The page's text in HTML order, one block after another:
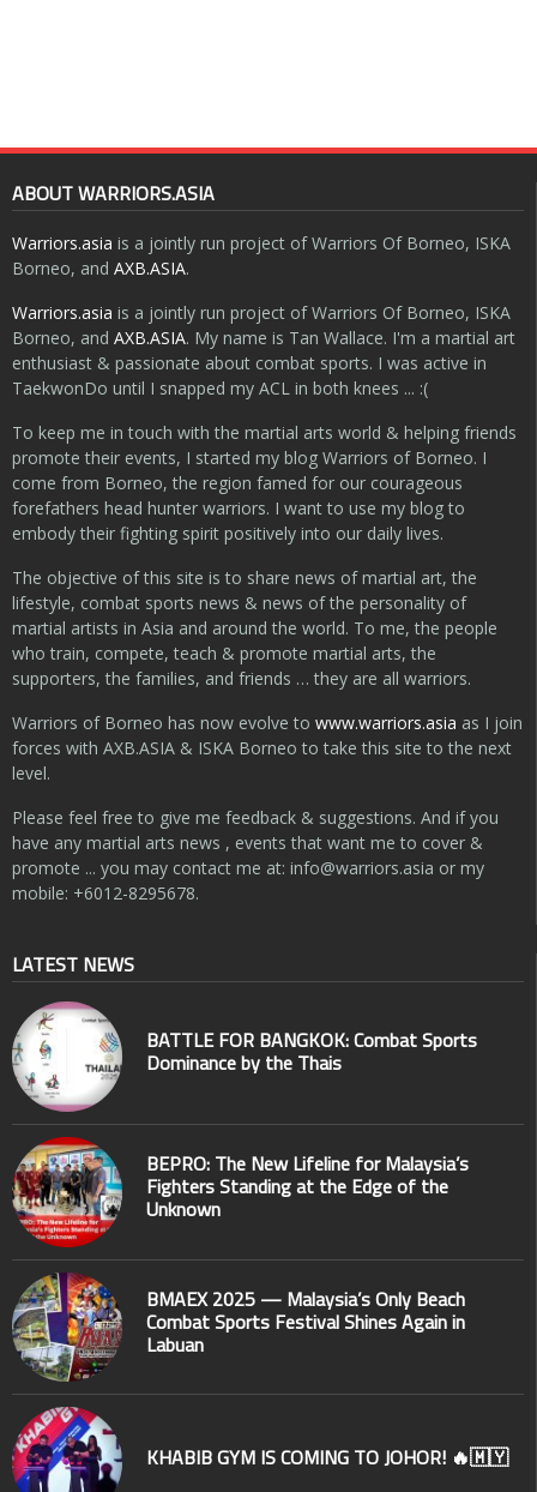
ABOUT WARRIORS.ASIA
Warriors.asia is a jointly run project of Warriors Of Borneo, ISKA
Borneo, and AXB.ASIA.
Warriors.asia is a jointly run project of Warriors Of Borneo, ISKA
Borneo, and AXB.ASIA. My name is Tan Wallace. I'm a martial art
enthusiast & passionate about combat sports. I was active in
TaekwonDo until I snapped my ACL in both knees ... :(
To keep me in touch with the martial arts world & helping friends
promote their events, I started my blog Warriors of Borneo. I
come from Borneo, the region famed for our courageous
forefathers head hunter warriors. I want to use my blog to
embody their fighting spirit positively into our daily lives.
The objective of this site is to share news of martial art, the
lifestyle, combat sports news & news of the personality of
martial artists in Asia and around the world. To me, the people
who train, compete, teach & promote martial arts, the
supporters, the families, and friends … they are all warriors.
Warriors of Borneo has now evolve to www.warriors.asia as I join
forces with AXB.ASIA & ISKA Borneo to take this site to the next
level.
Please feel free to give me feedback & suggestions. And if you
have any martial arts news , events that want me to cover &
promote ... you may contact me at: info@warriors.asia or my
mobile: +6012-8295678.
LATEST NEWS
BATTLE FOR BANGKOK: Combat Sports
Dominance by the Thais
BEPRO: The New Lifeline for Malaysia’s
Fighters Standing at the Edge of the
Unknown
BMAEX 2025 — Malaysia’s Only Beach
Combat Sports Festival Shines Again in
Labuan
KHABIB GYM IS COMING TO JOHOR! 🔥🇲🇾